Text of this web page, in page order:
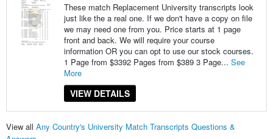
These match Replacement University transcripts look
just like the a real one. If we don't have a copy on file
we may need one from you. Price starts at 1 page
front and back. We will require your course
information OR you can opt to use our stock courses.
1 Page from $3392 Pages from $389 3 Page... See
More
VIEW DETAILS
View all Any Country's University Match Transcripts Questions &